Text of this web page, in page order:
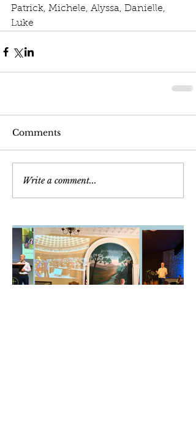
Patrick, Michele, Alyssa, Danielle,
Luke
Comments
Write a comment...